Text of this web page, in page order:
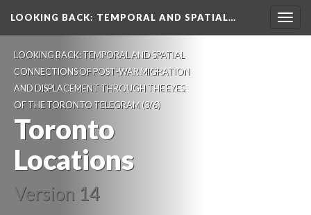
LOOKING BACK: TEMPORAL AND SPATIAL…
LOOKING BACK: TEMPORAL AND SPATIAL
CONNECTIONS OF POST-WAR MIGRATION
AND DISPLACEMENT THROUGH THE EYES
OF THE TORONTO TELEGRAM (3/6)
Toronto
Locations
Version 14